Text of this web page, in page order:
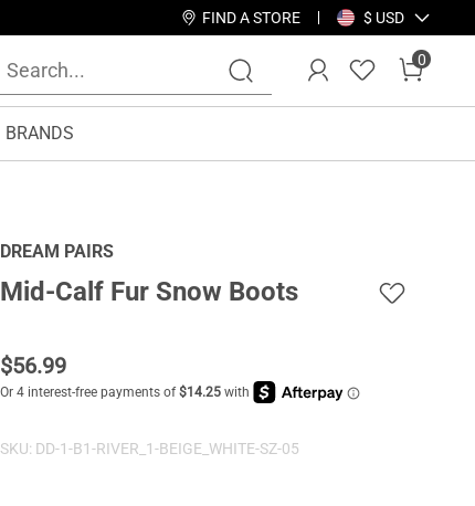
FIND A STORE $ USD
0
BRANDS
DREAM PAIRS
Mid-Calf Fur Snow Boots
$56.99
SKU: DD-1-B1-RIVER_1-BEIGE_WHITE-SZ-05